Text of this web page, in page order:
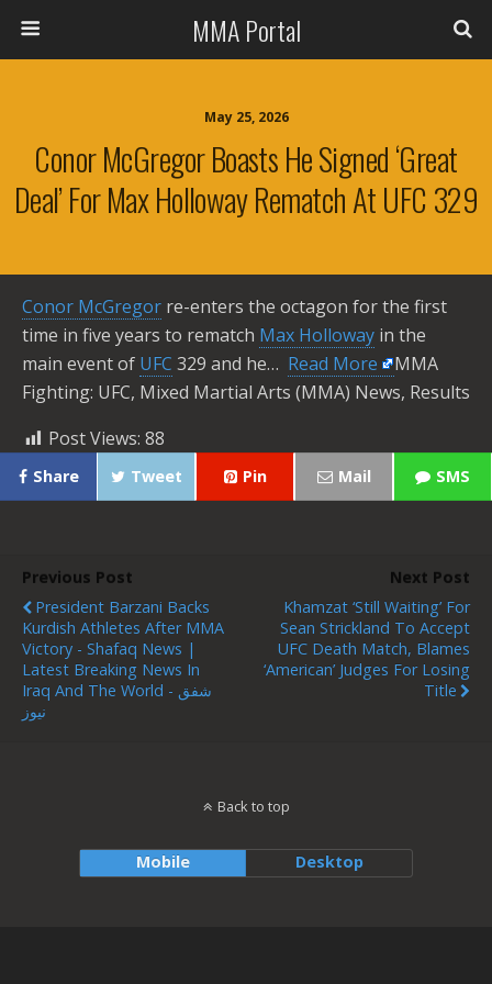
MMA Portal
May 25, 2026
Conor McGregor Boasts He Signed ‘great
Deal’ For Max Holloway Rematch At UFC 329
Conor McGregor re-enters the octagon for the first
time in five years to rematch Max Holloway in the
main event of UFC 329 and he… ​ Read More
MMA
Fighting: UFC, Mixed Martial Arts (MMA) News, Results
Post Views: 88
Share Tweet Pin Mail SMS
Previous Post
President Barzani Backs
Kurdish Athletes After MMA
Victory - Shafaq News |
Latest Breaking News In
Iraq And The World - شفق
نيوز
Next Post
Khamzat ‘still Waiting’ For
Sean Strickland To Accept
UFC Death Match, Blames
‘American’ Judges For Losing
Title
Back to top
Mobile Desktop